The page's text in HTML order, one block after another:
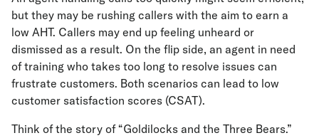
but they may be rushing callers with the aim to earn a
low AHT. Callers may end up feeling unheard or
dismissed as a result. On the flip side, an agent in need
of training who takes too long to resolve issues can
frustrate customers. Both scenarios can lead to low
customer satisfaction scores (CSAT).
Think of the story of “Goldilocks and the Three Bears.”